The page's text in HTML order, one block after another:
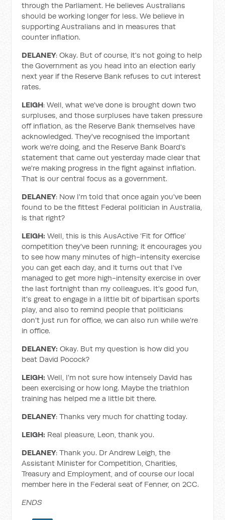
through the Parliament. He believes Australians
should be working longer for less. We believe in
supporting Australians and in measures that
counter inflation.
DELANEY: Okay. But of course, it's not going to help
the Government as you head into an election early
next year if the Reserve Bank refuses to cut interest
rates.
LEIGH: Well, what we've done is brought down two
surpluses, and those surpluses have taken pressure
off inflation, as the Reserve Bank themselves have
acknowledged. They've recognised the important
work we're doing, and the Reserve Bank Board's
statement that came out yesterday made clear that
we're making progress in the fight against inflation.
That is our central focus as a government.
DELANEY: Now I'm told that once again you've been
found to be the fittest Federal politician in Australia,
is that right?
LEIGH: Well, this is this AusActive ‘Fit for Office’
competition they've been running; it encourages you
to see how many minutes of high-intensity exercise
you can get each day, and it turns out that I've
managed to get more high-intensity exercise in over
the last fortnight than my colleagues. It's good fun,
it's great to engage in a little bit of bipartisan sports
play, and also to remind people that politicians
don't just run for office, we can also run while we're
in office.
DELANEY:Okay. But my question is how did you
beat David Pocock?
LEIGH: Well, I'm not sure how intensely David has
been exercising or how long. Maybe the triathlon
training has helped me a little bit there.
DELANEY: Thanks very much for chatting today.
LEIGH: Real pleasure, Leon, thank you.
DELANEY: Thank you. Dr Andrew Leigh, the
Assistant Minister for Competition, Charities,
Treasury and Employment, and of course our local
member here in the Federal seat of Fenner, on 2CC.
ENDS